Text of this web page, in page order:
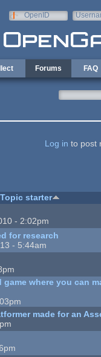
OpenID
Forums FAQ
Log in to post
starter
- 2:02pm
for research
- 5:44am
where you can
made for an